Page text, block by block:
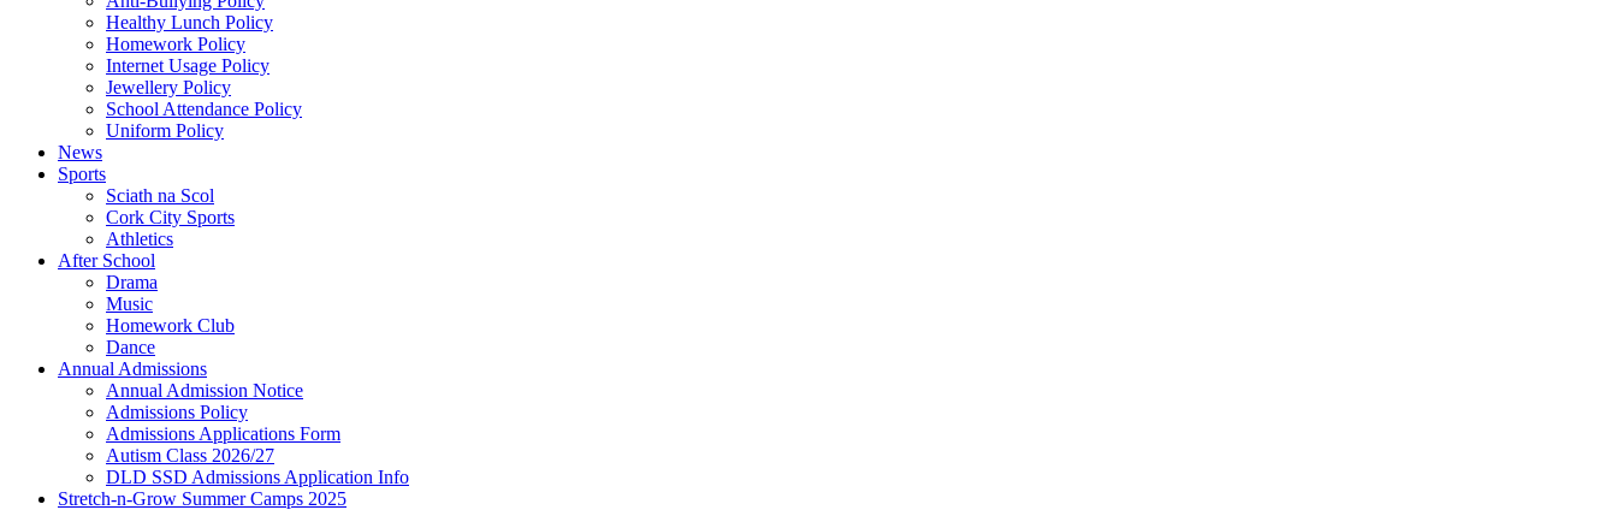
Healthy Lunch Policy
Homework Policy
Internet Usage Policy
Jewellery Policy
School Attendance Policy
Uniform Policy
News
Sports
Sciath na Scol
Cork City Sports
Athletics
After School
Drama
Music
Homework Club
Dance
Annual Admissions
Annual Admission Notice
Admissions Policy
Admissions Applications Form
Autism Class 2026/27
DLD SSD Admissions Application Info
Stretch-n-Grow Summer Camps 2025